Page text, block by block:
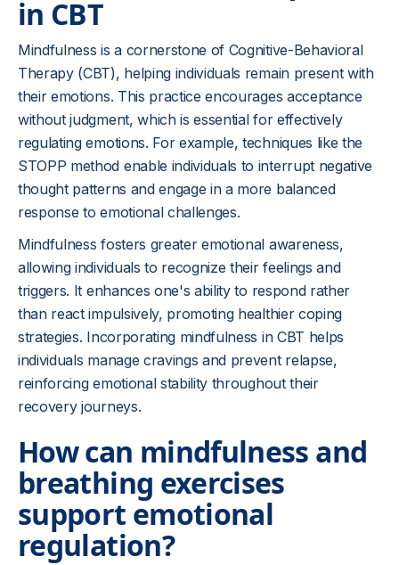
in CBT
Mindfulness is a cornerstone of Cognitive-Behavioral
Therapy (CBT), helping individuals remain present with
their emotions. This practice encourages acceptance
without judgment, which is essential for effectively
regulating emotions. For example, techniques like the
STOPP method enable individuals to interrupt negative
thought patterns and engage in a more balanced
response to emotional challenges.
Mindfulness fosters greater emotional awareness,
allowing individuals to recognize their feelings and
triggers. It enhances one's ability to respond rather
than react impulsively, promoting healthier coping
strategies. Incorporating mindfulness in CBT helps
individuals manage cravings and prevent relapse,
reinforcing emotional stability throughout their
recovery journeys.
How can mindfulness and
breathing exercises
support emotional
regulation?